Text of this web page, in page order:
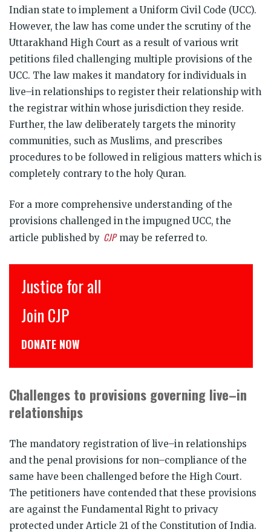
Indian state to implement a Uniform Civil Code (UCC).
However, the law has come under the scrutiny of the
Uttarakhand High Court as a result of various writ
petitions filed challenging multiple provisions of the
UCC. The law makes it mandatory for individuals in
live–in relationships to register their relationship with
the registrar within whose jurisdiction they reside.
Further, the law deliberately targets the minority
communities, such as Muslims, and prescribes
procedures to be followed in religious matters which is
completely contrary to the holy Quran.
For a more comprehensive understanding of the
provisions challenged in the impugned UCC, the
article published by CJPmay be referred to.
इंसाफ़ सब के लिए
Challenges to provisions governing live–in
relationships
The mandatory registration of live–in relationships
and the penal provisions for non–compliance of the
same have been challenged before the High Court.
The petitioners have contended that these provisions
are against the Fundamental Right to privacy
protected under Article 21 of the Constitution of India.